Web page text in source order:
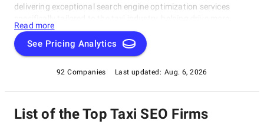
delivering exceptional search engine optimization services
passengers and revenue with optimized listings and targeted
marketing campaigns.
Read more
See Pricing Analytics
92 Companies Last updated: Aug. 6, 2026
List of the Top Taxi SEO Firms